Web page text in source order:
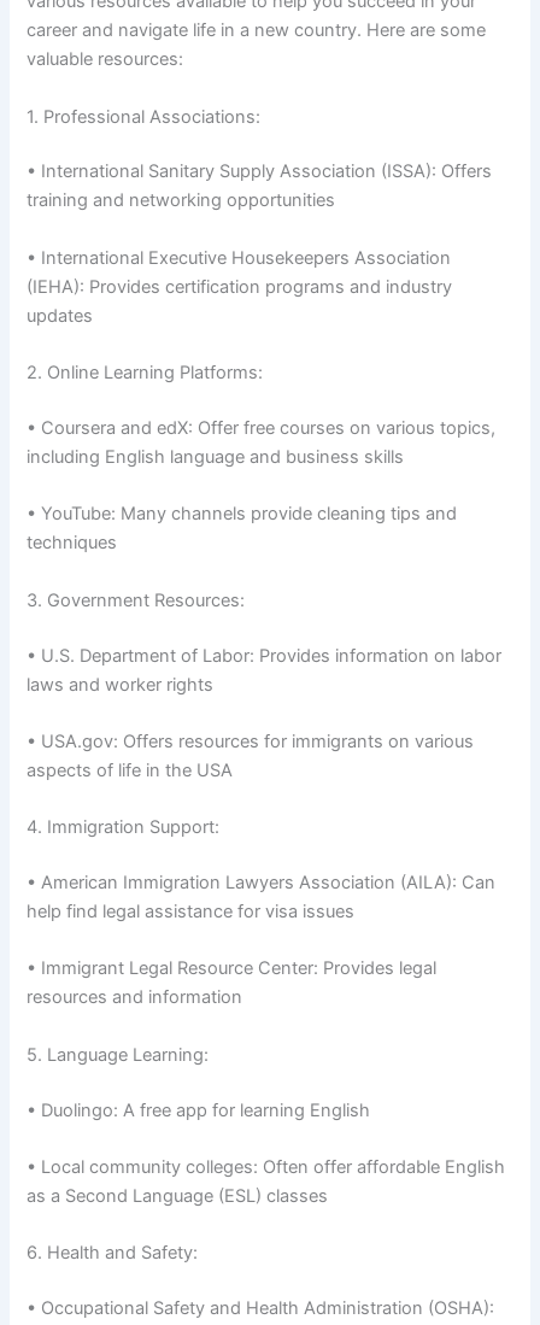
career and navigate life in a new country. Here are some
valuable resources:
1. Professional Associations:
• International Sanitary Supply Association (ISSA): Offers
training and networking opportunities
• International Executive Housekeepers Association
(IEHA): Provides certification programs and industry
updates
2. Online Learning Platforms:
• Coursera and edX: Offer free courses on various topics,
including English language and business skills
• YouTube: Many channels provide cleaning tips and
techniques
3. Government Resources:
• U.S. Department of Labor: Provides information on labor
laws and worker rights
• USA.gov: Offers resources for immigrants on various
aspects of life in the USA
4. Immigration Support:
• American Immigration Lawyers Association (AILA): Can
help find legal assistance for visa issues
• Immigrant Legal Resource Center: Provides legal
resources and information
5. Language Learning:
• Duolingo: A free app for learning English
• Local community colleges: Often offer affordable English
as a Second Language (ESL) classes
6. Health and Safety:
• Occupational Safety and Health Administration (OSHA):